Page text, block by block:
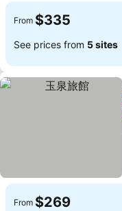
From $335
See prices from 5 sites
From $269